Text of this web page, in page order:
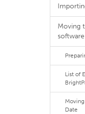
Moving
software
List of
Date